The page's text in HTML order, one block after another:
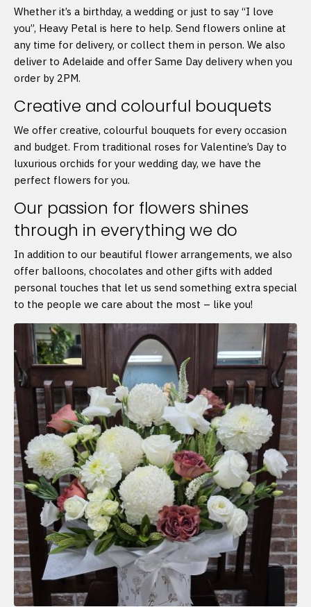
Whether it’s a birthday, a wedding or just to say “I love
you”, Heavy Petal is here to help. Send flowers online at
any time for delivery, or collect them in person. We also
deliver to Adelaide and offer Same Day delivery when you
order by 2PM.
Creative and colourful bouquets
We offer creative, colourful bouquets for every occasion
and budget. From traditional roses for Valentine’s Day to
luxurious orchids for your wedding day, we have the
perfect flowers for you.
Our passion for flowers shines
through in everything we do
In addition to our beautiful flower arrangements, we also
offer balloons, chocolates and other gifts with added
personal touches that let us send something extra special
to the people we care about the most – like you!